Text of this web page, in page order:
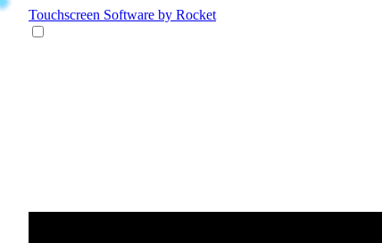
Touchscreen Software by Rocket